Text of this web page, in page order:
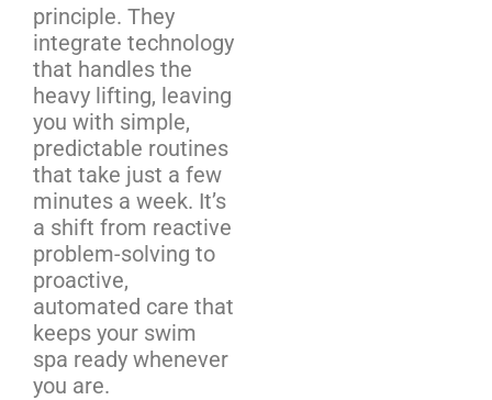
principle. They
integrate technology
that handles the
heavy lifting, leaving
you with simple,
predictable routines
that take just a few
minutes a week. It’s
a shift from reactive
problem-solving to
proactive,
automated care that
keeps your swim
spa ready whenever
you are.